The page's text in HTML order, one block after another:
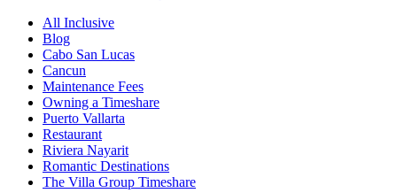
All Inclusive
Blog
Cabo San Lucas
Cancun
Maintenance Fees
Owning a Timeshare
Puerto Vallarta
Restaurant
Riviera Nayarit
Romantic Destinations
The Villa Group Timeshare